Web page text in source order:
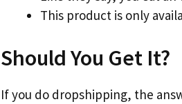
This product is only
Should You Get It?
If you do dropshipping, the